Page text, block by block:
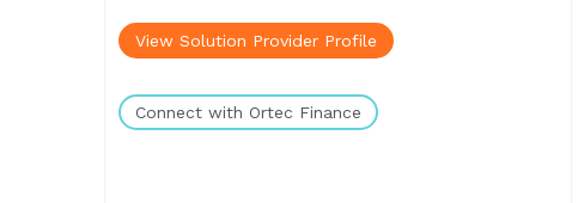
View Solution Provider Profile
Connect with Ortec Finance